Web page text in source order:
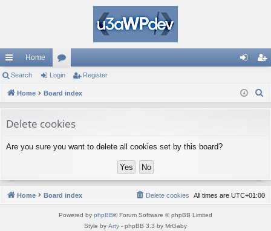
ui
ck
ks
Home
or
u
s
in ist
Search Login Register
Home Board index
Delete cookies
Are you sure you want to delete all cookies set by this board?
Home Board index All times are UTC+01:00
Delete cookies
Powered by phpBB® Forum Software © phpBB Limited
Style by Arty - phpBB 3.3 by MrGaby